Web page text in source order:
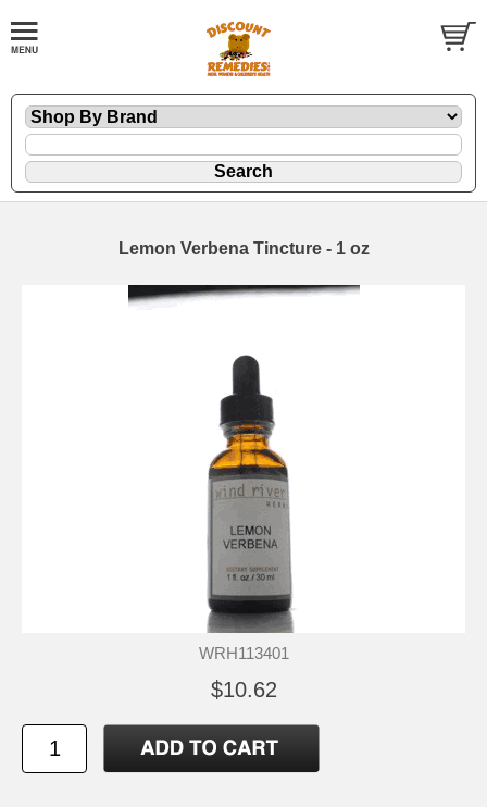
Lemon Verbena Tincture - 1 oz
WRH113401
$10.62